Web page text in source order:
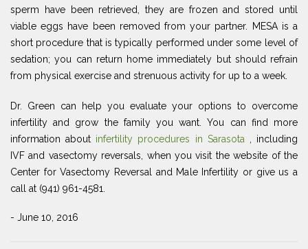
sperm have been retrieved, they are frozen and stored until
viable eggs have been removed from your partner. MESA is a
short procedure that is typically performed under some level of
sedation; you can return home immediately but should refrain
from physical exercise and strenuous activity for up to a week.
Dr. Green can help you evaluate your options to overcome
infertility and grow the family you want. You can find more
information about infertility procedures in Sarasota
, including
IVF and vasectomy reversals, when you visit the website of the
Center for Vasectomy Reversal and Male Infertility or give us a
call at (941) 961-4581.
- June 10, 2016